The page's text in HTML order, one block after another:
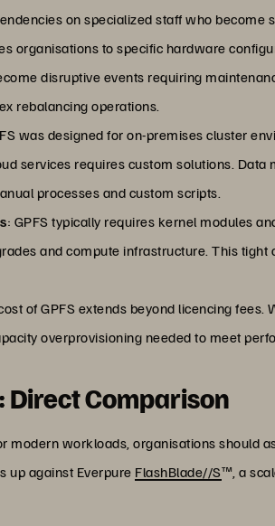
on specialized staff who become
organisations to specific hardware
disruptive events requiring
rebalancing operations.
was designed for on-premises cluster
services requires custom solutions.
processes and custom scripts.
: GPFS typically requires kernel modules
and compute infrastructure. This
of GPFS extends beyond licencing
overprovisioning needed to meet
Direct Comparison
modern workloads, organisations should
up against Everpure FlashBlade//S™, a